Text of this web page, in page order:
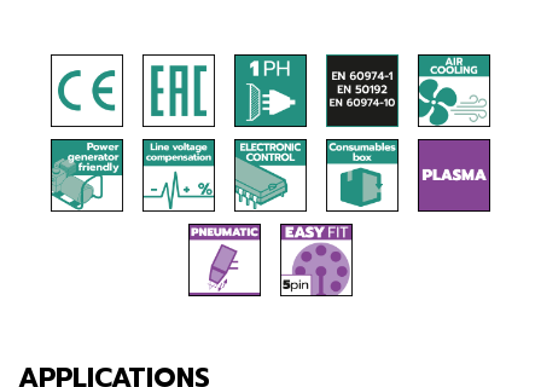
APPLICATIONS